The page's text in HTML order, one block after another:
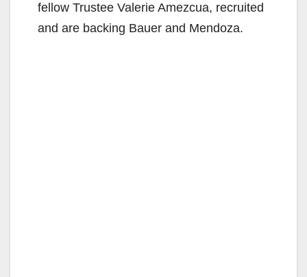
fellow Trustee Valerie Amezcua, recruited
and are backing Bauer and Mendoza.